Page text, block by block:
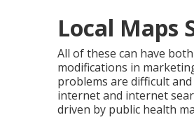
Local Maps
All of these can have
modifications in
problems are difficult
internet and internet
driven by public health